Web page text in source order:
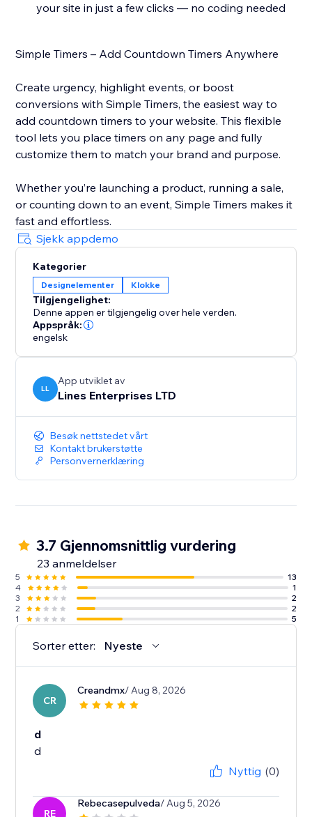
your site in just a few clicks — no coding needed
Simple Timers – Add Countdown Timers Anywhere
Create urgency, highlight events, or boost
conversions with Simple Timers, the easiest way to
add countdown timers to your website. This flexible
tool lets you place timers on any page and fully
customize them to match your brand and purpose.
Whether you’re launching a product, running a sale,
or counting down to an event, Simple Timers makes it
fast and effortless.
Sjekk appdemo
Kategorier
Designelementer Klokke
Tilgjengelighet:
Denne appen er tilgjengelig over hele verden.
Appspråk:
engelsk
LL
App utviklet av
Lines Enterprises LTD
Besøk nettstedet vårt
Kontakt brukerstøtte
Personvernerklæring
3.7 Gjennomsnittlig vurdering
23 anmeldelser
5
13
4
1
3
2
2
2
1
5
Sorter etter: Nyeste
CR
Creandmx/ Aug 8, 2026
d
d
Nyttig (0)
RE
Rebecasepulveda/ Aug 5, 2026